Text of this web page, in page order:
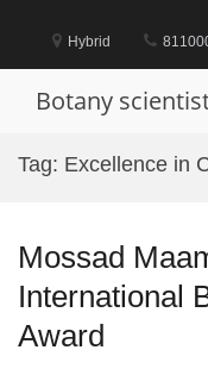
content
Hybrid
Botany
Tag: Excellence in
Mossad
International
Award